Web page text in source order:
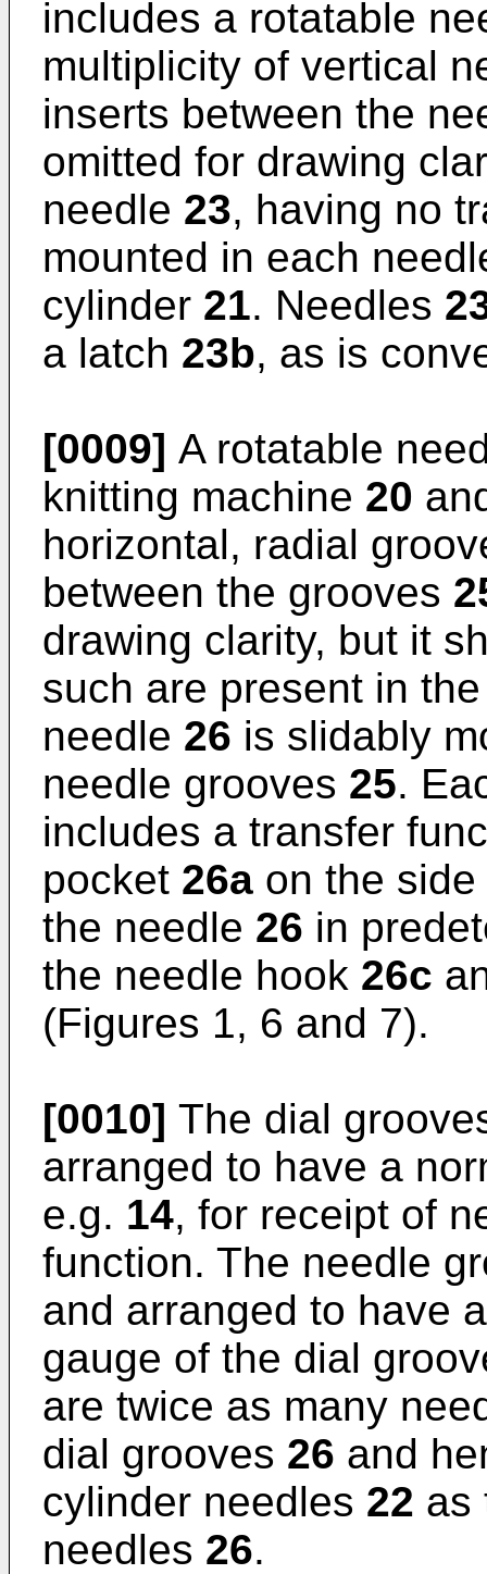
includes a rotatable
multiplicity of vertical
inserts between the
omitted for drawing
needle 23, having no
mounted in each
cylinder 21. Needles
a latch 23b, as is
[0009] A rotatable
knitting machine 20
horizontal, radial
between the grooves
drawing clarity, but it
such are present in
needle 26 is slidably
needle grooves 25.
includes a transfer
pocket 26a on the
the needle 26 in
the needle hook 26c
(Figures 1, 6 and 7).
[0010] The dial
arranged to have a
e.g. 14, for receipt of
function. The needle
and arranged to have
gauge of the dial
are twice as many
dial grooves 26 and
cylinder needles 22 as
needles 26.